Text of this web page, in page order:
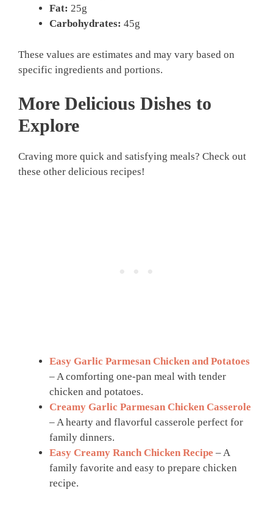
Fat: 25g
Carbohydrates: 45g
These values are estimates and may vary based on
specific ingredients and portions.
More Delicious Dishes to
Explore
Craving more quick and satisfying meals? Check out
these other delicious recipes!
Easy Garlic Parmesan Chicken and Potatoes
– A comforting one-pan meal with tender
chicken and potatoes.
Creamy Garlic Parmesan Chicken Casserole
– A hearty and flavorful casserole perfect for
family dinners.
Easy Creamy Ranch Chicken Recipe – A
family favorite and easy to prepare chicken
recipe.